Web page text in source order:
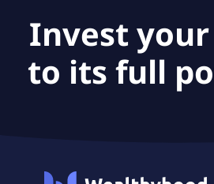
Invest
to its full